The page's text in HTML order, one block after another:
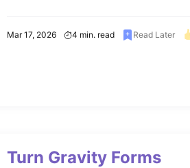
Mar 17, 2026 4 min. read Read Later
Turn Gravity Forms